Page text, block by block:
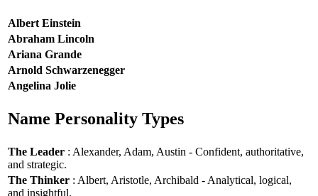
Albert Einstein
Abraham Lincoln
Ariana Grande
Arnold Schwarzenegger
Angelina Jolie
Name Personality Types
The Leader : Alexander, Adam, Austin - Confident, authoritative,
and strategic.
The Thinker : Albert, Aristotle, Archibald - Analytical, logical,
and insightful.